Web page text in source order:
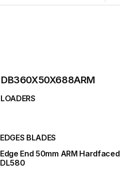
DB360X50X688ARM
LOADERS
EDGES BLADES
Edge End 50mm ARM Hardfaced
DL580